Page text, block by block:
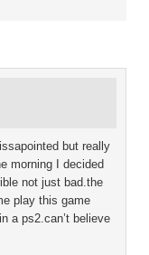
but really
morning I decided
not just bad.the
play this game
a ps2.can’t believe